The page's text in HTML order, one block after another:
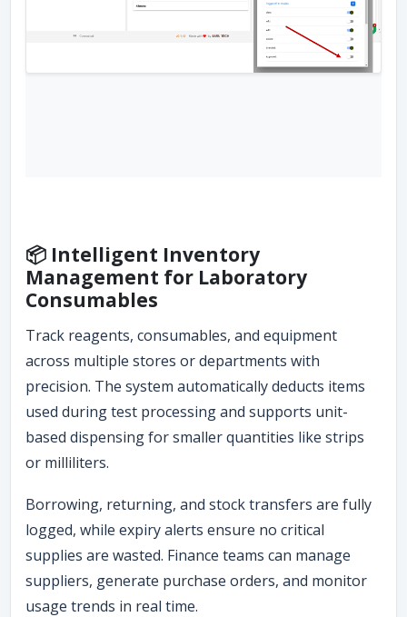
📦 Intelligent Inventory
Management for Laboratory
Consumables
Track reagents, consumables, and equipment
across multiple stores or departments with
precision. The system automatically deducts items
used during test processing and supports unit-
based dispensing for smaller quantities like strips
or milliliters.
Borrowing, returning, and stock transfers are fully
logged, while expiry alerts ensure no critical
supplies are wasted. Finance teams can manage
suppliers, generate purchase orders, and monitor
usage trends in real time.